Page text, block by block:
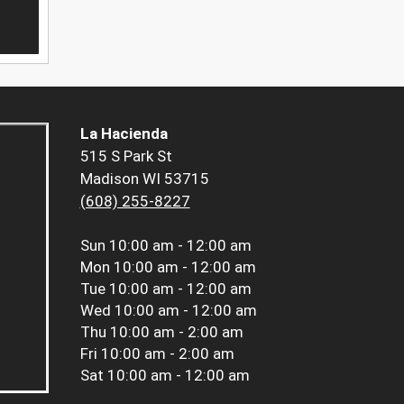
La Hacienda
515 S Park St
Madison WI 53715
(608) 255-8227
Sun 10:00 am - 12:00 am
Mon 10:00 am - 12:00 am
Tue 10:00 am - 12:00 am
Wed 10:00 am - 12:00 am
Thu 10:00 am - 2:00 am
Fri 10:00 am - 2:00 am
Sat 10:00 am - 12:00 am